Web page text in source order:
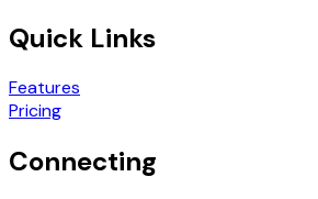
Quick Links
Features
Pricing
Connecting